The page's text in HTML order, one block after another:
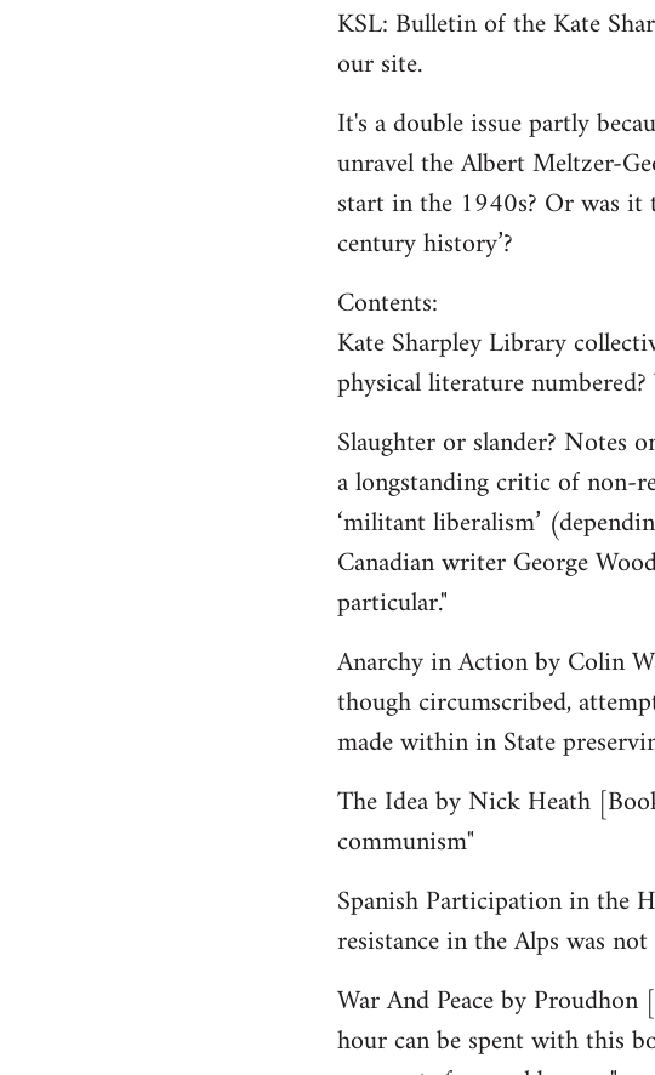
KSL: Bulletin of the Kate
our site.
It's a double issue partly
unravel the Albert Meltzer-
start in the 1940s? Or was
century history’?
Contents:
Kate Sharpley Library
physical literature
Slaughter or slander? Notes
a longstanding critic of non-
‘militant liberalism’
Canadian writer George
particular."
Anarchy in Action by Colin
though circumscribed,
made within in State
The Idea by Nick Heath
communism"
Spanish Participation in the
resistance in the Alps was
War And Peace by
hour can be spent with this